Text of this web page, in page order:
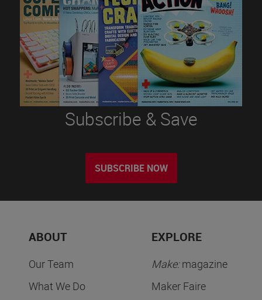
Subscribe & Save
SUBSCRIBE NOW
ABOUT
Our Team
What We Do
EXPLORE
Make:magazine
Maker Faire